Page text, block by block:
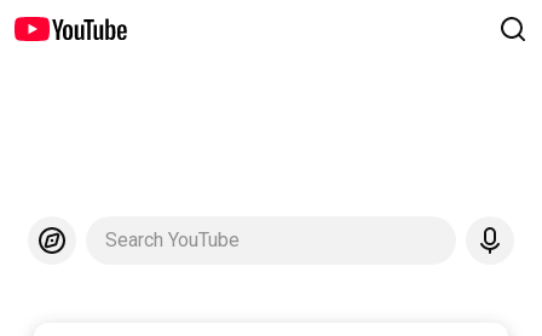
Search YouTube